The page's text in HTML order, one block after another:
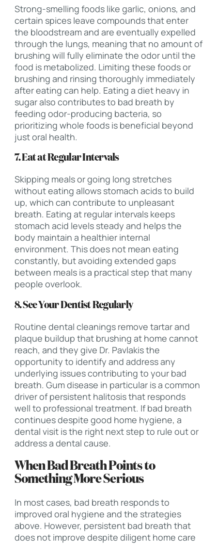
Strong-smelling foods like garlic, onions, and
certain spices leave compounds that enter
the bloodstream and are eventually expelled
through the lungs, meaning that no amount of
brushing will fully eliminate the odor until the
food is metabolized. Limiting these foods or
brushing and rinsing thoroughly immediately
after eating can help. Eating a diet heavy in
sugar also contributes to bad breath by
feeding odor-producing bacteria, so
prioritizing whole foods is beneficial beyond
just oral health.
7. Eat at Regular Intervals
Skipping meals or going long stretches
without eating allows stomach acids to build
up, which can contribute to unpleasant
breath. Eating at regular intervals keeps
stomach acid levels steady and helps the
body maintain a healthier internal
environment. This does not mean eating
constantly, but avoiding extended gaps
between meals is a practical step that many
people overlook.
8. See Your Dentist Regularly
Routine dental cleanings remove tartar and
plaque buildup that brushing at home cannot
reach, and they give Dr. Pavlakis the
opportunity to identify and address any
underlying issues contributing to your bad
breath. Gum disease in particular is a common
driver of persistent halitosis that responds
well to professional treatment. If bad breath
continues despite good home hygiene, a
dental visit is the right next step to rule out or
address a dental cause.
When Bad Breath Points to
Something More Serious
In most cases, bad breath responds to
improved oral hygiene and the strategies
above. However, persistent bad breath that
does not improve despite diligent home care